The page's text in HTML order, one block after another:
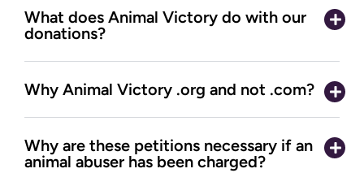
What does Animal Victory do with our
donations?
Why Animal Victory .org and not .com?
Why are these petitions necessary if an
animal abuser has been charged?